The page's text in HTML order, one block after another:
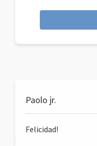
Paolo jr.
Felicidad!